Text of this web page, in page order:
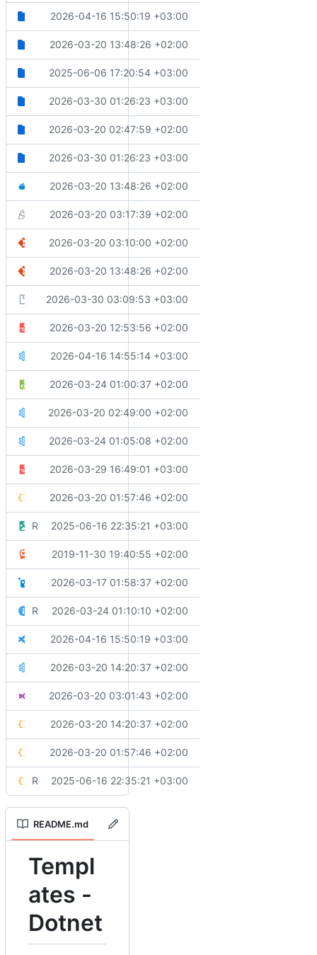
Adds VSCode configuration files for extensions and
2026-04-16 15:50:19 +03:00
Updates ignore files
2026-03-20 13:48:26 +02:00
Moves community guide files to platform-agnostic folder
2025-06-06 17:20:54 +03:00
Makes documentation optional for partial elements in
2026-03-30 01:26:23 +03:00
Formats whitespace
2026-03-20 02:47:59 +02:00
Makes documentation optional for partial elements in
2026-03-30 01:26:23 +03:00
Updates ignore files
2026-03-20 13:48:26 +02:00
Fixes generated code detection and xml formatting
2026-03-20 03:17:39 +02:00
Updates .gitattributes to include merge strategy for
2026-03-20 03:10:00 +02:00
Updates ignore files
2026-03-20 13:48:26 +02:00
Updates severity levels for C# compiler diagnostics and
2026-03-30 03:09:53 +03:00
Lints OpenAPI documents for issues
2026-03-20 12:53:56 +02:00
Updates overflow checking behavior for performance
2026-04-16 14:55:14 +03:00
Adds condition to PackageReference for
2026-03-24 01:00:37 +02:00
Moves template installed nugets to their own file
2026-03-20 02:49:00 +02:00
Updates GitVersion.MsBuild to version 6.7.0
2026-03-24 01:05:08 +02:00
Adds 'main' as a source branch for feature mode in
2026-03-29 16:49:01 +03:00
Migrates test settings to modern Testing Platform
2026-03-20 01:57:46 +02:00
icon.png
Replaces configuration files and update project structure
2025-06-16 22:35:21 +03:00
Adds license file (Apache 2.0)
2019-11-30 19:40:55 +02:00
Adds nuget.config for package source configuration
2026-03-17 01:58:37 +02:00
README.md
Revert "Merge branch 'main' into main"
2026-03-24 01:10:10 +02:00
Adds VSCode configuration files for extensions and
2026-04-16 15:50:19 +03:00
Aligns styling rules
2026-03-20 14:20:37 +02:00
Customizes workspace settings to handle common files
2026-03-20 03:01:43 +02:00
Aligns styling rules
2026-03-20 14:20:37 +02:00
Migrates test settings to modern Testing Platform
2026-03-20 01:57:46 +02:00
xunit.runner.json
Replaces configuration files and update project structure
2025-06-16 22:35:21 +03:00
README.md
Templ
ates -
Dotnet